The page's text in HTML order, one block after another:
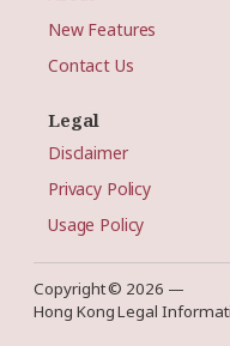
New Features
Contact Us
Legal
Disclaimer
Privacy Policy
Usage Policy
Copyright © 2026 —
Hong Kong Legal